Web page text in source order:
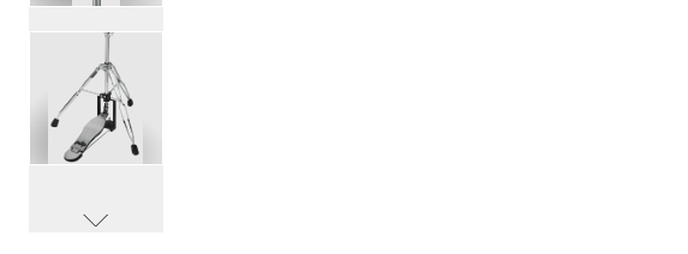
PartId PDHH713 - 700 Series 3-Leg Hi-Hat Stand Product Image (image 3 of 6)
scroll media